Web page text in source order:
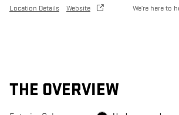
Location Details Website We’re here to
THE OVERVIEW